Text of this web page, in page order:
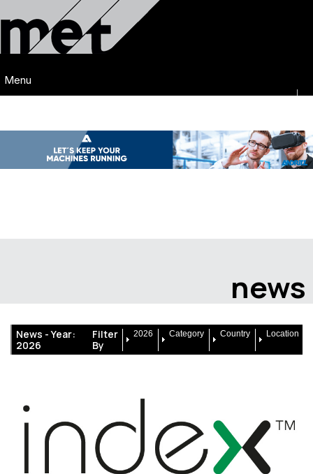
Menu
news
News -Year:
2026
Filter
By
2026 Category Country Location